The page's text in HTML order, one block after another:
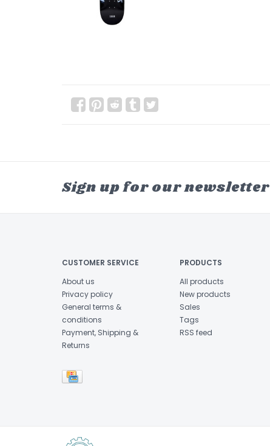
Sign up for our newsletter
CUSTOMER SERVICE
About us
Privacy policy
General terms &
conditions
Payment, Shipping &
Returns
PRODUCTS
All products
New products
Sales
Tags
RSS feed